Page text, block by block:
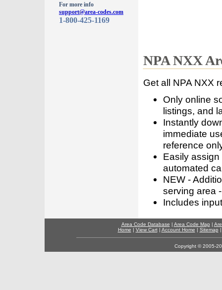
For more info
support@area-codes.com
1-800-425-1169
NPA NXX
Get all NPA NXX
Only online
listings, and
Instantly
immediate
reference
Easily
automated
NEW -
serving area
Includes
Area Code Database | Area Code Map |
Home | View Cart| Account Home | Sitemap
Copyright © 2005-